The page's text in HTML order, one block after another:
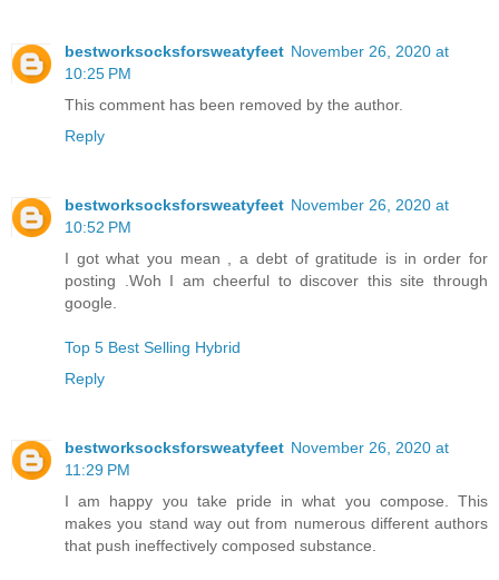
bestworksocksforsweatyfeet November 26, 2020 at
10:25 PM
This comment has been removed by the author.
Reply
bestworksocksforsweatyfeet November 26, 2020 at
10:52 PM
I got what you mean , a debt of gratitude is in order for
posting .Woh I am cheerful to discover this site through
google.
Top 5 Best Selling Hybrid
Reply
bestworksocksforsweatyfeet November 26, 2020 at
11:29 PM
I am happy you take pride in what you compose. This
makes you stand way out from numerous different authors
that push ineffectively composed substance.